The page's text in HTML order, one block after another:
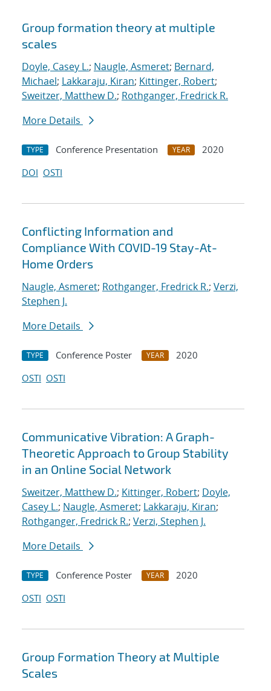
Group formation theory at multiple
scales
Doyle, Casey L.; Naugle, Asmeret; Bernard,
Michael; Lakkaraju, Kiran; Kittinger, Robert;
Sweitzer, Matthew D.; Rothganger, Fredrick R.
More Details
TYPE Conference Presentation YEAR
2020
DOI OSTI
Conflicting Information and
Compliance With COVID-19 Stay-At-
Home Orders
Naugle, Asmeret; Rothganger, Fredrick R.; Verzi,
Stephen J.
More Details
TYPE Conference Poster YEAR
2020
OSTI OSTI
Communicative Vibration: A Graph-
Theoretic Approach to Group Stability
in an Online Social Network
Sweitzer, Matthew D.; Kittinger, Robert; Doyle,
Casey L.; Naugle, Asmeret; Lakkaraju, Kiran;
Rothganger, Fredrick R.; Verzi, Stephen J.
More Details
TYPE Conference Poster YEAR
2020
OSTI OSTI
Group Formation Theory at Multiple
Scales